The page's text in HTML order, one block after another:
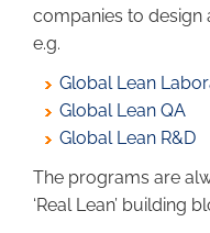
companies to design
e.g.
Global Lean
Global Lean QA
Global Lean R&D
The programs are
‘Real Lean’ building